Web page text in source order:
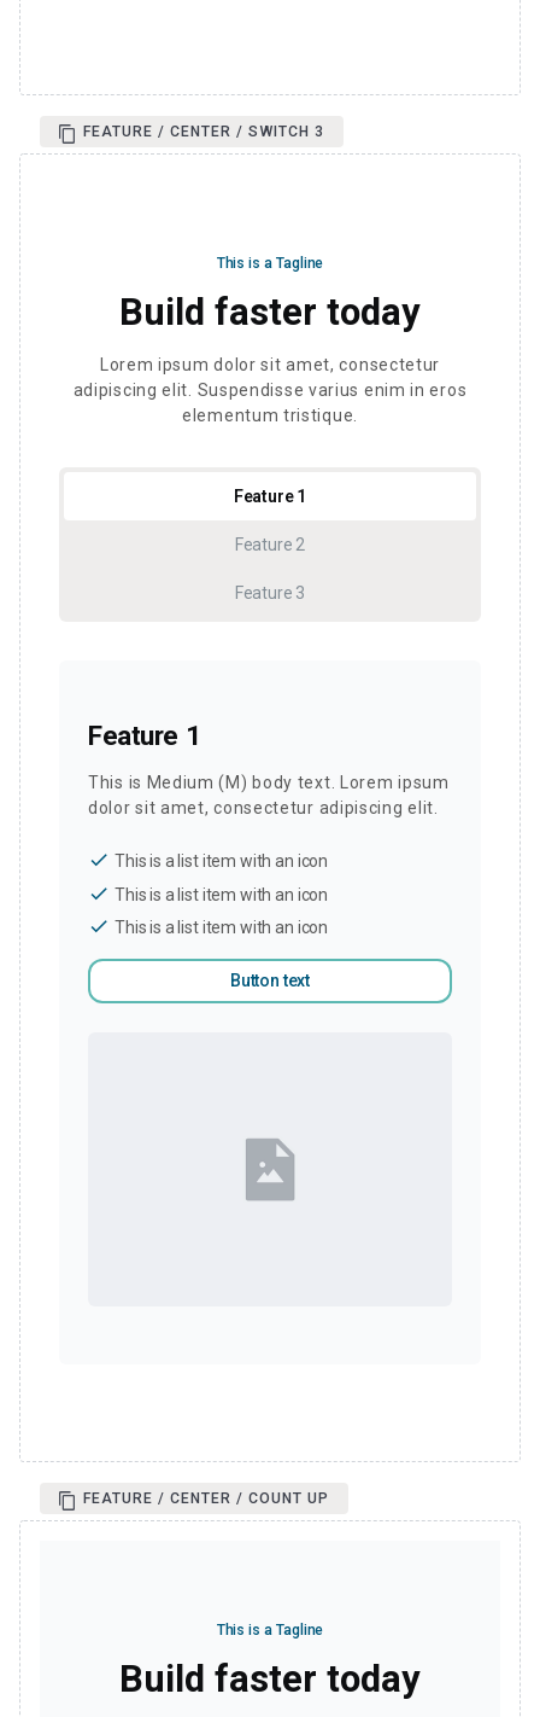
FEATURE / CENTER / SWITCH 3
This is a Tagline
Build faster today
Lorem ipsum dolor sit amet, consectetur
adipiscing elit. Suspendisse varius enim in eros
elementum tristique.
Feature 1
Feature 2
Feature 3
Feature 1
This is Medium (M) body text. Lorem ipsum
dolor sit amet, consectetur adipiscing elit.
check This is a list item with an icon
check This is a list item with an icon
check This is a list item with an icon
Button text
FEATURE / CENTER / COUNT UP
This is a Tagline
Build faster today